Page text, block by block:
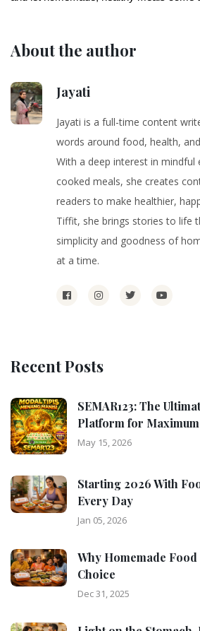
About the author
Jayati
Jayati is a full-time content
words around food, health,
With a deep interest in mindful
cooked meals, she creates
readers to make healthier,
Tiffit, she brings stories to life
simplicity and goodness of
at a time.
Recent Posts
SEMAR123: The
Platform for
May 15, 2026
Starting 2026 With
Every Day
Jan 05, 2026
Why Homemade
Choice
Dec 31, 2025